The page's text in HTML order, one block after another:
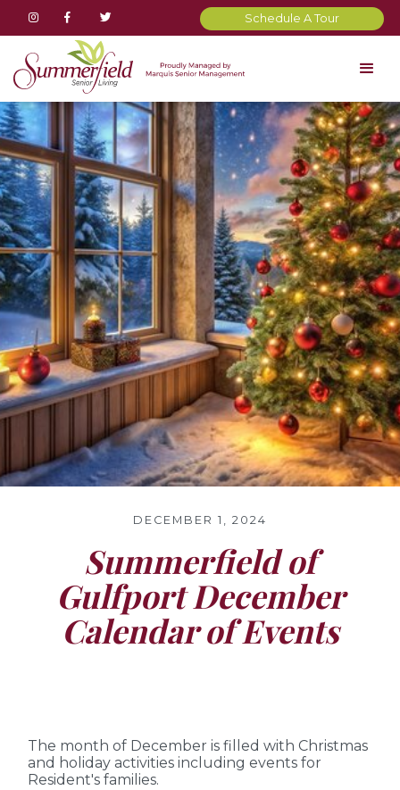
   Schedule A Tour
DECEMBER 1, 2024
Summerfield of
Gulfport December
Calendar of Events
The month of December is filled with Christmas
and holiday activities including events for
Resident's families.